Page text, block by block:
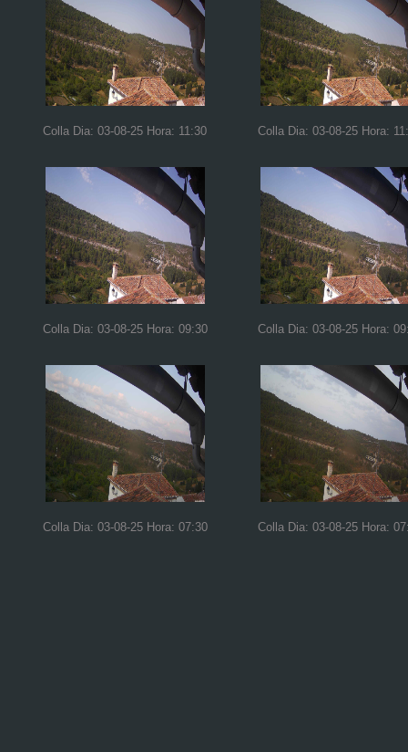
Colla Dia: 03-08-25 Hora: 11:30 Colla Dia: 03-08-25 Hora:
Colla Dia: 03-08-25 Hora: 09:30 Colla Dia: 03-08-25 Hora:
Colla Dia: 03-08-25 Hora: 07:30 Colla Dia: 03-08-25 Hora: